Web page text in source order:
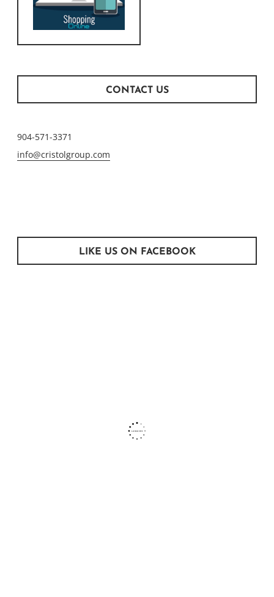
CONTACT US
904-571-3371
info@cristolgroup.com
LIKE US ON FACEBOOK